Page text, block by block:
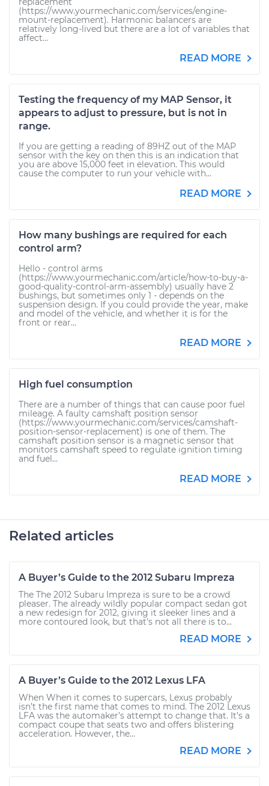
(https://www.yourmechanic.com/services/engine-
mount-replacement). Harmonic balancers are
relatively long-lived but there are a lot of variables that
affect...
READ MORE
Testing the frequency of my MAP Sensor, it
appears to adjust to pressure, but is not in
range.
If you are getting a reading of 89HZ out of the MAP
sensor with the key on then this is an indication that
you are above 15,000 feet in elevation. This would
cause the computer to run your vehicle with...
READ MORE
How many bushings are required for each
control arm?
Hello - control arms
(https://www.yourmechanic.com/article/how-to-buy-a-
good-quality-control-arm-assembly) usually have 2
bushings, but sometimes only 1 - depends on the
suspension design. If you could provide the year, make
and model of the vehicle, and whether it is for the
front or rear...
READ MORE
High fuel consumption
There are a number of things that can cause poor fuel
mileage. A faulty camshaft position sensor
(https://www.yourmechanic.com/services/camshaft-
position-sensor-replacement) is one of them. The
camshaft position sensor is a magnetic sensor that
monitors camshaft speed to regulate ignition timing
and fuel...
READ MORE
Related articles
A Buyer’s Guide to the 2012 Subaru Impreza
The The 2012 Subaru Impreza is sure to be a crowd
pleaser. The already wildly popular compact sedan got
a new redesign for 2012, giving it sleeker lines and a
more contoured look, but that’s not all there is to...
READ MORE
A Buyer’s Guide to the 2012 Lexus LFA
When When it comes to supercars, Lexus probably
isn’t the first name that comes to mind. The 2012 Lexus
LFA was the automaker’s attempt to change that. It’s a
compact coupe that seats two and offers blistering
acceleration. However, the...
READ MORE